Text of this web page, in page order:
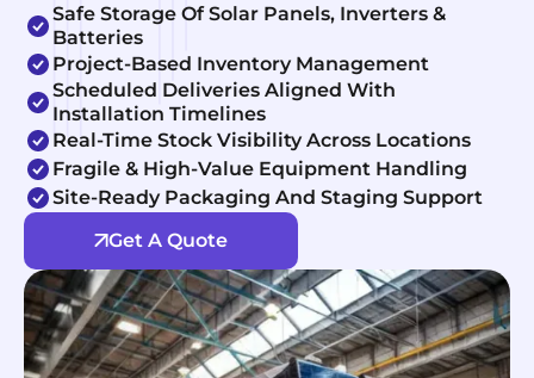
Safe Storage Of Solar Panels, Inverters &
Batteries
Project-Based Inventory Management
Scheduled Deliveries Aligned With
Installation Timelines
Real-Time Stock Visibility Across Locations
Fragile & High-Value Equipment Handling
Site-Ready Packaging And Staging Support
Get A Quote